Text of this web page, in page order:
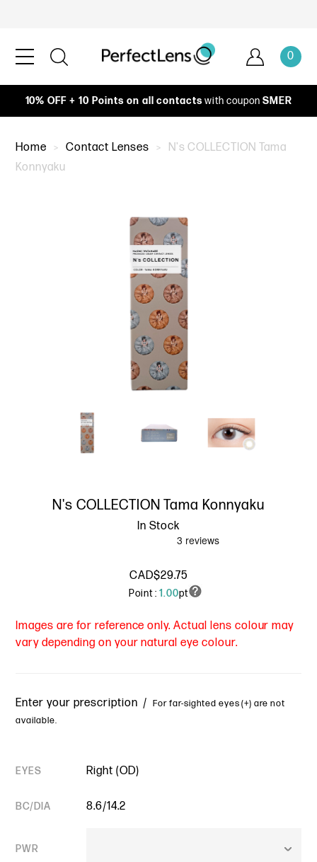
0
10% OFF + 10 Points on all contacts with coupon SMER
Home Contact Lenses
N's COLLECTION Tama
Konnyaku
N's COLLECTION Tama Konnyaku
In Stock
CAD$29.75
Point : 1.00pt
Images are for reference only. Actual lens colour may
vary depending on your natural eye colour.
Enter your prescription /For far-sighted eyes (+) are not
available.
EYES Right (OD)
BC/DIA 8.6/14.2
PWR